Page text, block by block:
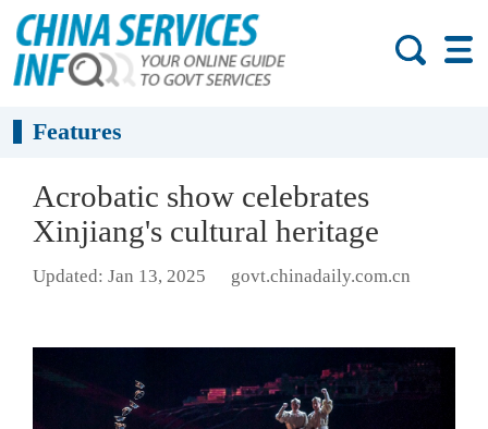
Features
Acrobatic show celebrates
Xinjiang's cultural heritage
Updated: Jan 13, 2025 govt.chinadaily.com.cn